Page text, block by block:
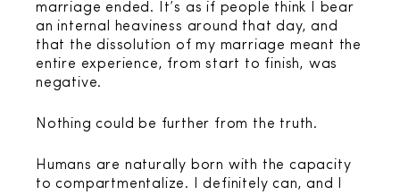
marriage ended. It’s as if people think I bear
an internal heaviness around that day, and
that the dissolution of my marriage meant the
entire experience, from start to finish, was
negative.
Nothing could be further from the truth.
Humans are naturally born with the capacity
to compartmentalize. I definitely can, and I